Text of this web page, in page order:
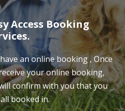
Access Booking
an online booking , Once
your online booking,
confirm with you that you
booked in.